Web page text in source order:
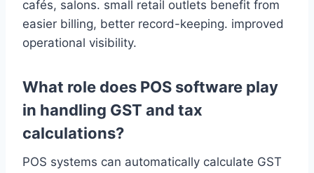
cafés, salons. small retail outlets benefit from
easier billing, better record-keeping. improved
operational visibility.
What role does POS software play
in handling GST and tax
calculations?
POS systems can automatically calculate GST